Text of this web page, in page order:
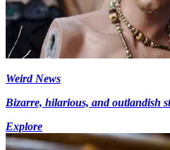
Weird News
Bizarre, hilarious, and outlandish
Explore